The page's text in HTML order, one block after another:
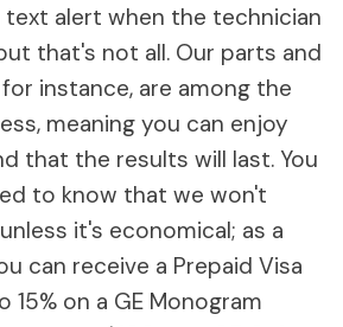
text alert when the technician
that's not all. Our parts and
instance, are among the
meaning you can enjoy
that the results will last. You
to know that we won't
it's economical; as a
can receive a Prepaid Visa
15% on a GE Monogram